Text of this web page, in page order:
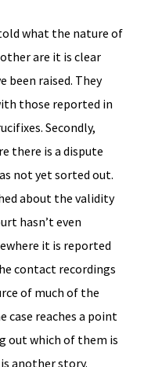
what the nature of
are it is clear
been raised. They
those reported in
Secondly,
there is a dispute
not yet sorted out.
about the validity
hasn’t even
it is reported
contact recordings
of much of the
reaches a point
out which of them is
another story.